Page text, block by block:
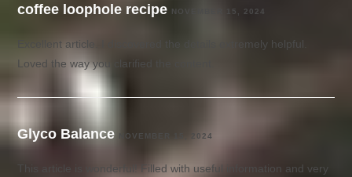
coffee loophole recipe NOVEMBER 15, 2024
Excellent article. I discovered the details extremely helpful.
Loved the way you clarified the content.
Glyco Balance NOVEMBER 15, 2024
This article is wonderful! Filled with useful information and very